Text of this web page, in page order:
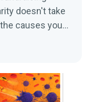
doesn't take
causes you